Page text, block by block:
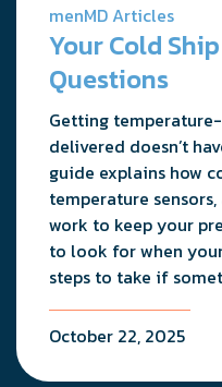
menMD Articles
Your Cold
Questions
Getting
delivered doesn’t
guide explains how
temperature
work to keep your
to look for when
steps to take if
October 22, 2025